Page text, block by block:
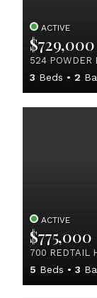
ACTIVE
$729,000
524 POWDER
3 Beds 2
ACTIVE
$775,000
700 REDTAIL
5 Beds 3